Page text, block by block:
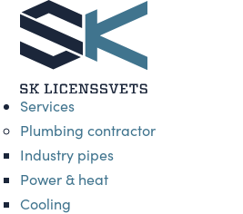
Services
Plumbing contractor
Industry pipes
Power & heat
Cooling